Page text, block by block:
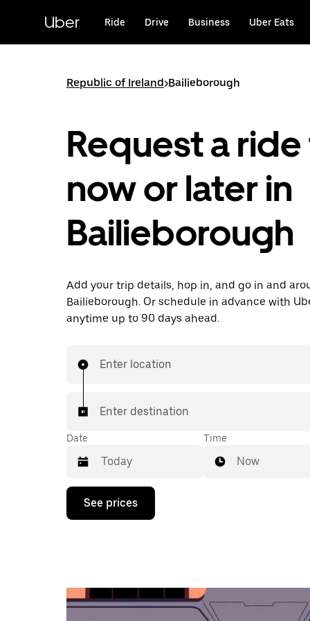
content
Uber Ride Drive Business Uber Eats
Republic of Ireland>Bailieborough
Request a
now or later in
Bailieborough
Add your trip details, hop in, and go in and
Bailieborough. Or schedule in advance with
anytime up to 90 days ahead.
Enter location
Enter destination
Date
Press
down
the
calendar
Time
Now
See prices